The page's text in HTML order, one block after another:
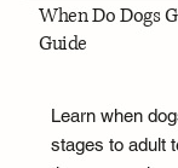
When Do Dogs
Guide
Learn when
stages to adult